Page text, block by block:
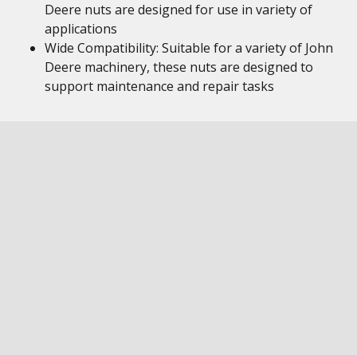
Deere nuts are designed for use in variety of
applications
Wide Compatibility: Suitable for a variety of John
Deere machinery, these nuts are designed to
support maintenance and repair tasks